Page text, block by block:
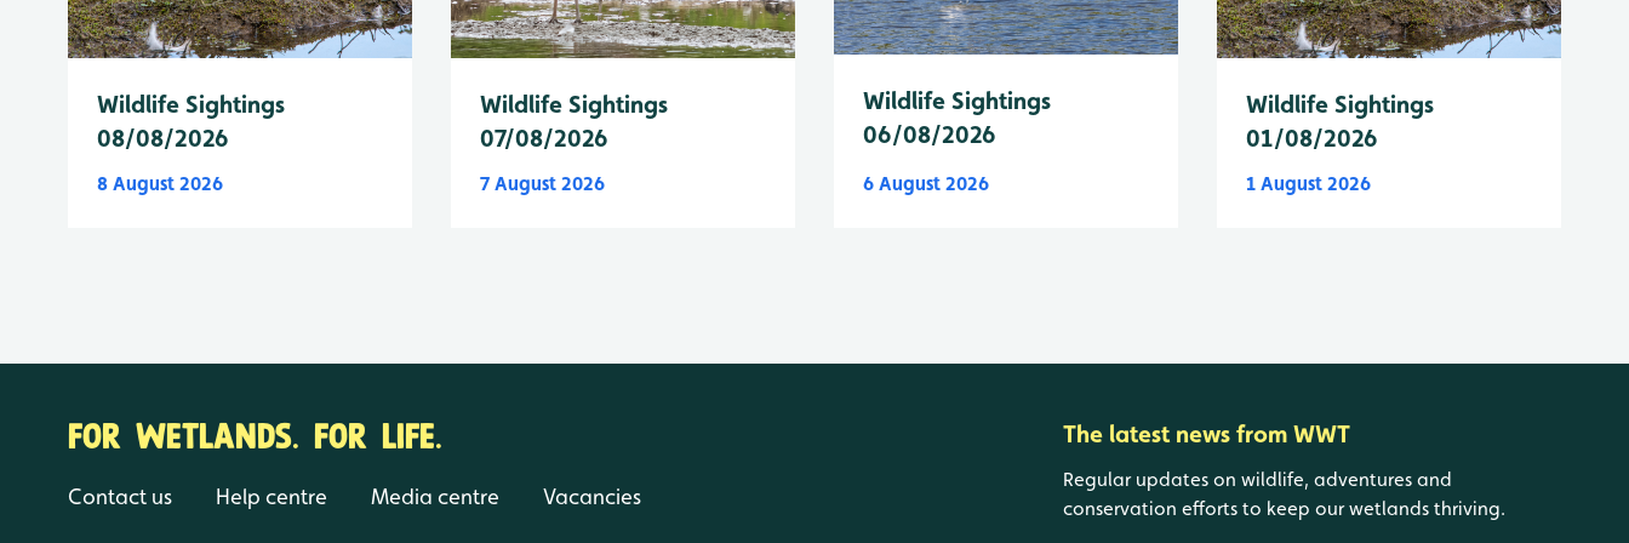
Wildlife Sightings
08/08/2026
8 August 2026
Wildlife Sightings
07/08/2026
7 August 2026
Wildlife Sightings
06/08/2026
6 August 2026
Wildlife Sightings
01/08/2026
1 August 2026
FOR WETLANDS. FOR LIFE.
Contact us Help centre Media centre Vacancies
The latest news from WWT
Regular updates on wildlife, adventures and
conservation efforts to keep our wetlands thriving.